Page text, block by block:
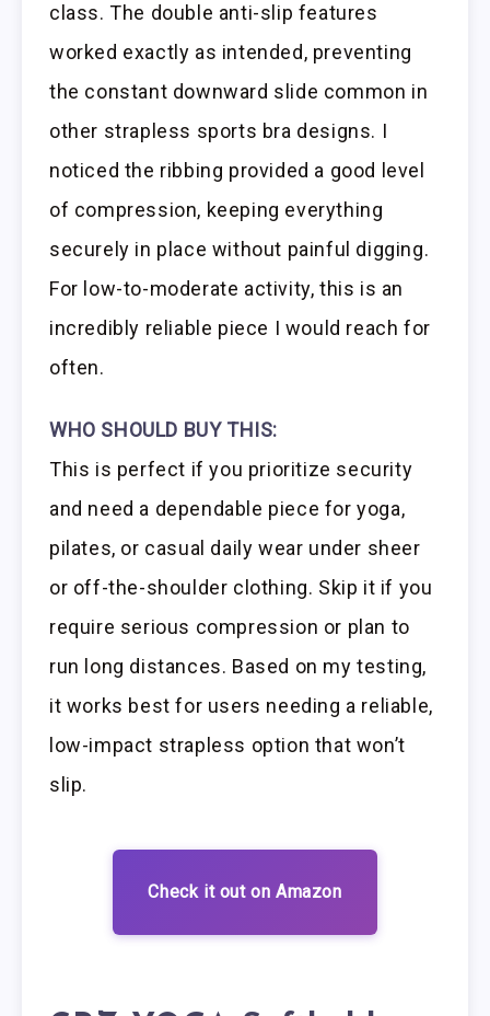
class. The double anti-slip features
worked exactly as intended, preventing
the constant downward slide common in
other strapless sports bra designs. I
noticed the ribbing provided a good level
of compression, keeping everything
securely in place without painful digging.
For low-to-moderate activity, this is an
incredibly reliable piece I would reach for
often.
WHO SHOULD BUY THIS:
This is perfect if you prioritize security
and need a dependable piece for yoga,
pilates, or casual daily wear under sheer
or off-the-shoulder clothing. Skip it if you
require serious compression or plan to
run long distances. Based on my testing,
it works best for users needing a reliable,
low-impact strapless option that won’t
slip.
Check it out on Amazon